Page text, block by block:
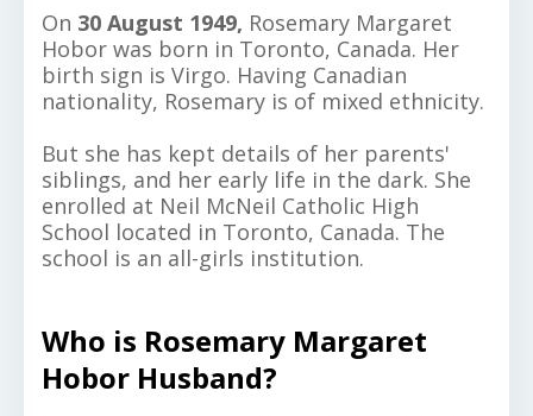
On 30 August 1949, Rosemary Margaret
Hobor was born in Toronto, Canada. Her
birth sign is Virgo. Having Canadian
nationality, Rosemary is of mixed ethnicity.
But she has kept details of her parents'
siblings, and her early life in the dark. She
enrolled at Neil McNeil Catholic High
School located in Toronto, Canada. The
school is an all-girls institution.
Who is Rosemary Margaret
Hobor Husband?